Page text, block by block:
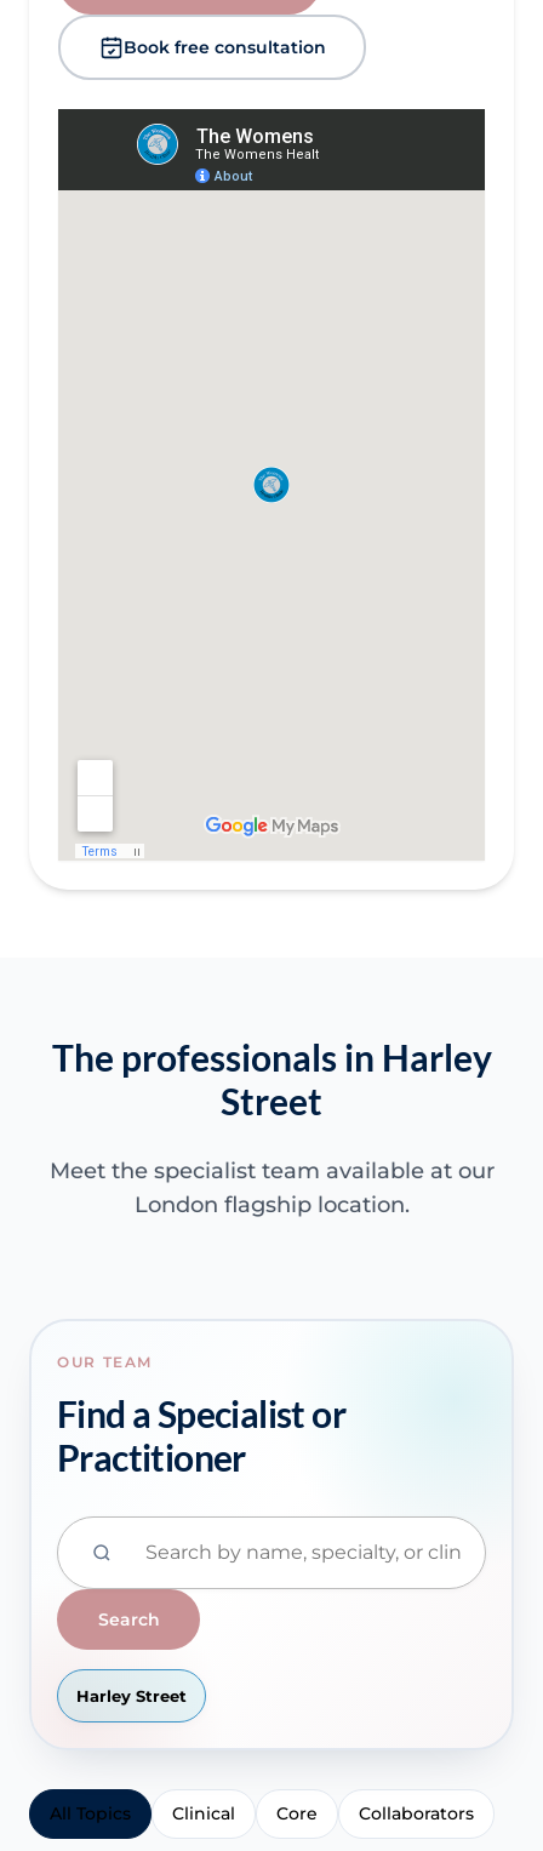
Book free consultation
The professionals in Harley
Street
Meet the specialist team available at our
London flagship location.
OUR TEAM
Find a Specialist or
Practitioner
Search
Harley Street
All Topics Clinical Core Collaborators